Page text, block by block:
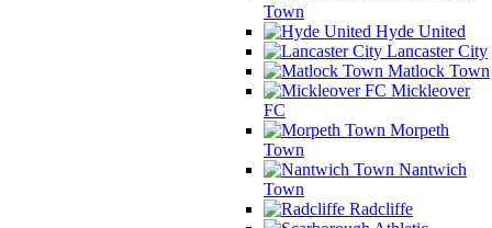
Town
Hyde United
Lancaster City
Matlock Town
Mickleover
FC
Morpeth
Town
Nantwich
Town
Radcliffe